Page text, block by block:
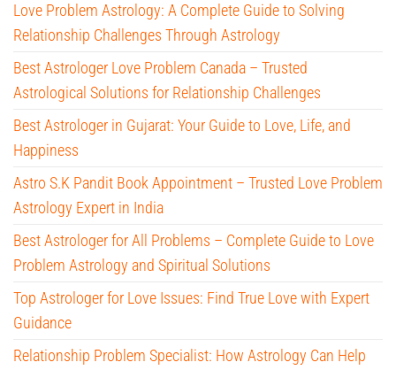
Love Problem Astrology: A Complete Guide to Solving
Relationship Challenges Through Astrology
Best Astrologer Love Problem Canada – Trusted
Astrological Solutions for Relationship Challenges
Best Astrologer in Gujarat: Your Guide to Love, Life, and
Happiness
Astro S.K Pandit Book Appointment – Trusted Love Problem
Astrology Expert in India
Best Astrologer for All Problems – Complete Guide to Love
Problem Astrology and Spiritual Solutions
Top Astrologer for Love Issues: Find True Love with Expert
Guidance
Relationship Problem Specialist: How Astrology Can Help